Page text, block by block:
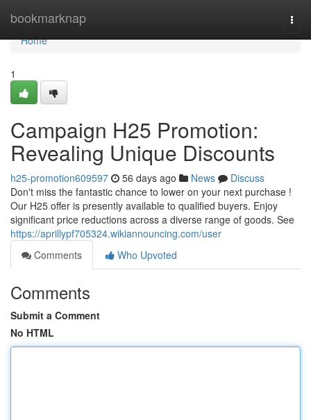
bookmarknap
Home
Home
1
Campaign H25 Promotion:
Revealing Unique Discounts
h25-promotion609597 56 days ago News
Discuss
Don't miss the fantastic chance to lower on your next purchase !
Our H25 offer is presently available to qualified buyers. Enjoy
significant price reductions across a diverse range of goods. See
https://aprillypf705324.wikiannouncing.com/user
Comments
Who Upvoted
Comments
Submit a Comment
No HTML